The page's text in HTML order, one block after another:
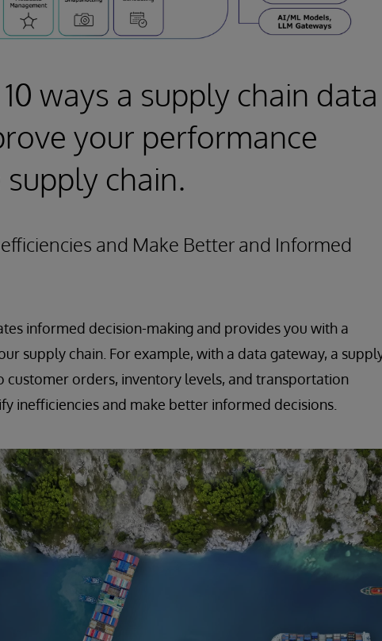
ways a supply chain data
your performance
chain.
and Make Better and Informed
informed decision-making and provides you with a
supply chain. For example, with a data gateway, a
customer orders, inventory levels, and transportation
inefficiencies and make better informed decisions.